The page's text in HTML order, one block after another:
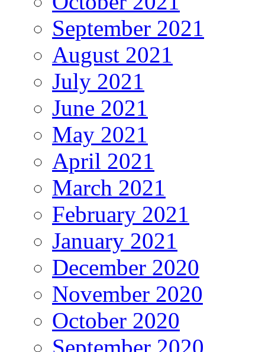
September 2021
August 2021
July 2021
June 2021
May 2021
April 2021
March 2021
February 2021
January 2021
December 2020
November 2020
October 2020
September 2020